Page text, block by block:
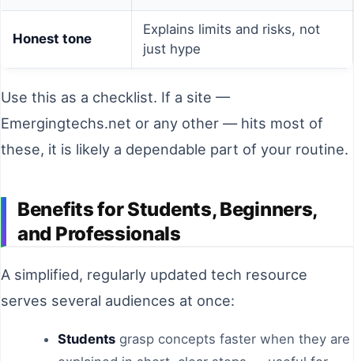
Honest tone
Explains limits and risks, not
just hype
Use this as a checklist. If a site —
Emergingtechs.net or any other — hits most of
these, it is likely a dependable part of your routine.
Benefits for Students, Beginners,
and Professionals
A simplified, regularly updated tech resource
serves several audiences at once:
Students grasp concepts faster when they are